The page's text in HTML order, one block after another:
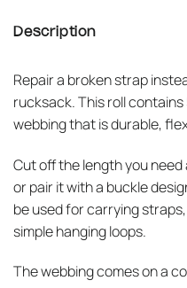
Description
Repair a broken strap
rucksack. This roll
webbing that is durable,
Cut off the length you
or pair it with a buckle
be used for carrying
simple hanging loops.
The webbing comes on a